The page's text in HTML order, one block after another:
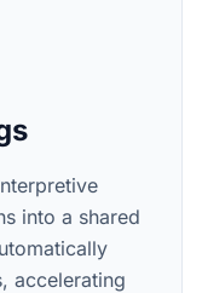
into a shared
accelerating